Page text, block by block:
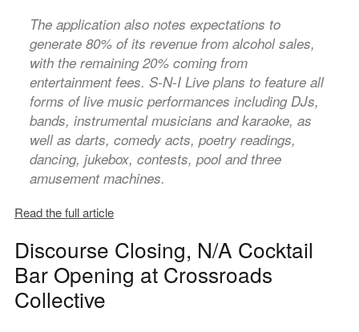
The application also notes expectations to
generate 80% of its revenue from alcohol sales,
with the remaining 20% coming from
entertainment fees. S-N-I Live plans to feature all
forms of live music performances including DJs,
bands, instrumental musicians and karaoke, as
well as darts, comedy acts, poetry readings,
dancing, jukebox, contests, pool and three
amusement machines.
Read the full article
Discourse Closing, N/A Cocktail
Bar Opening at Crossroads
Collective